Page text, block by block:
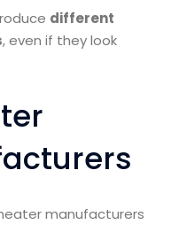
different
, even if they look
manufacturers